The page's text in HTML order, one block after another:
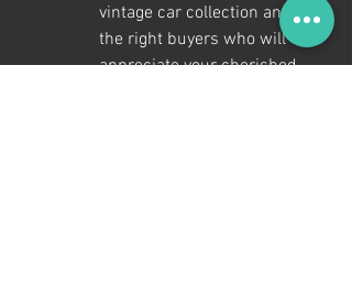
vintage car collection and find
the right buyers who will
appreciate your cherished